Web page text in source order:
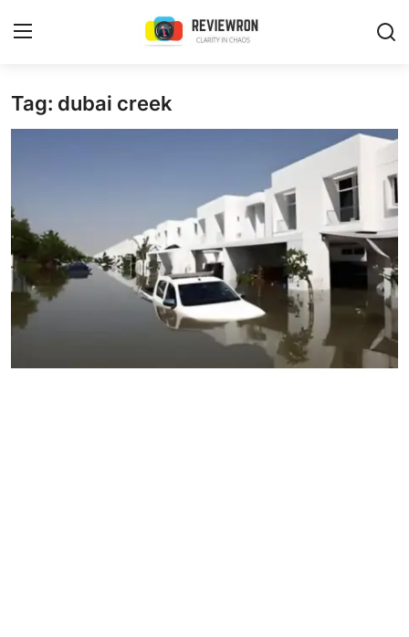
Login
Trending
Gallery
Buzzing in Dubai
Tag: dubai creek